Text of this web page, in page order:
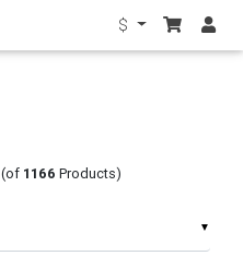
$
(of 1166 Products)
▼